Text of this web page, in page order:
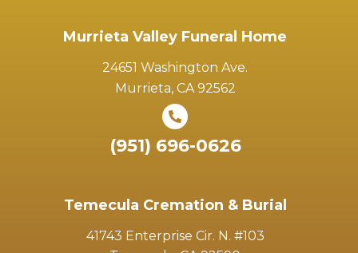
Murrieta Valley Funeral Home
24651 Washington Ave.
Murrieta, CA 92562
(951) 696-0626
Temecula Cremation & Burial
41743 Enterprise Cir. N. #103